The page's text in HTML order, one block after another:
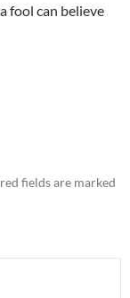
fool can believe
fields are marked